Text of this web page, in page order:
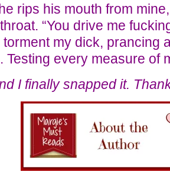
rips his mouth from
“You drive me
torment my dick, prancing
Testing every measure of
I finally snapped it.